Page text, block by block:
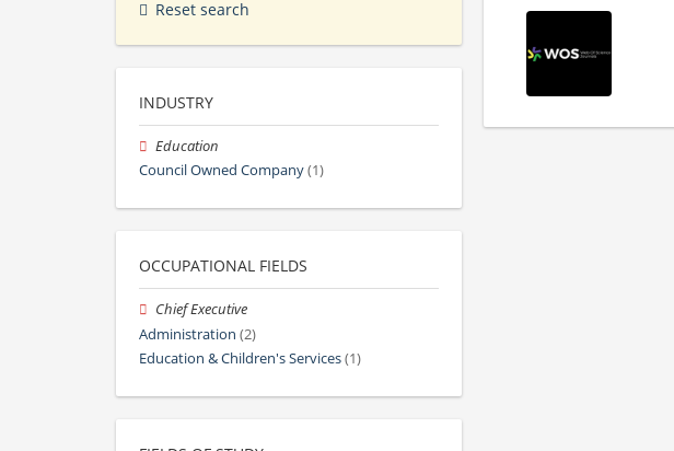
Reset search
INDUSTRY
Education
Council Owned Company(1)
OCCUPATIONAL FIELDS
Chief Executive
Administration (2)
Education & Children's Services(1)